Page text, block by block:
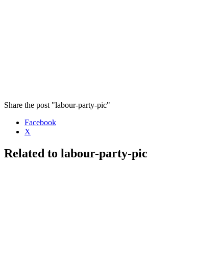
Share the post "labour-party-pic"
Facebook
X
Related to labour-party-pic